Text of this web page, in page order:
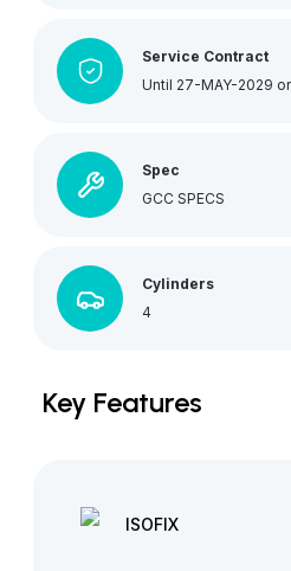
Service Contract
Until 27-MAY-2029
Spec
GCC SPECS
Cylinders
4
Key Features
ISOFIX